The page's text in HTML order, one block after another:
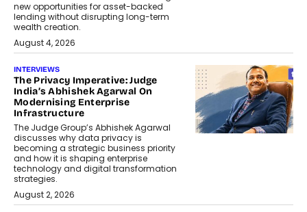
new opportunities for asset-backed
lending without disrupting long-term
wealth creation.
August 4, 2026
INTERVIEWS
The Privacy Imperative: Judge
India’s Abhishek Agarwal On
Modernising Enterprise
Infrastructure
The Judge Group’s Abhishek Agarwal
discusses why data privacy is
becoming a strategic business priority
and how it is shaping enterprise
technology and digital transformation
strategies.
August 2, 2026